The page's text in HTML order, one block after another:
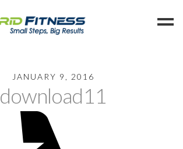
JANUARY 9, 2016
download11